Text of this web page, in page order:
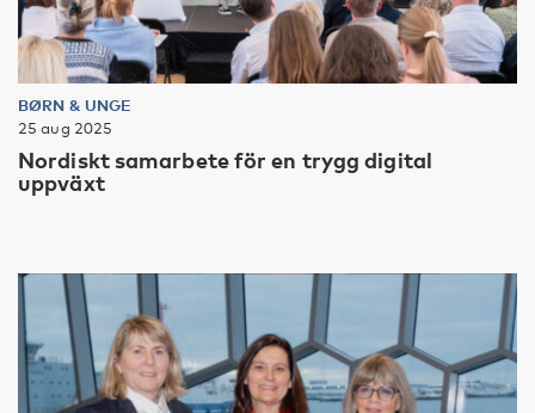
BØRN & UNGE
25 aug 2025
Nordiskt samarbete för en trygg digital
uppväxt